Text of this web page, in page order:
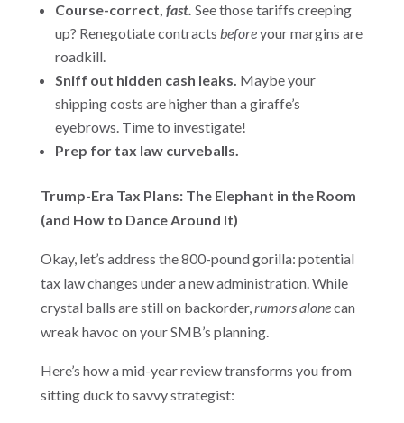
Course-correct, fast. See those tariffs creeping
up? Renegotiate contracts beforeyour margins are
roadkill.
Sniff out hidden cash leaks. Maybe your
shipping costs are higher than a giraffe’s
eyebrows. Time to investigate!
Prep for tax law curveballs.
Trump-Era Tax Plans: The Elephant in the Room
(and How to Dance Around It)
Okay, let’s address the 800-pound gorilla: potential
tax law changes under a new administration. While
crystal balls are still on backorder,rumors alonecan
wreak havoc on your SMB’s planning.
Here’s how a mid-year review transforms you from
sitting duck to savvy strategist: